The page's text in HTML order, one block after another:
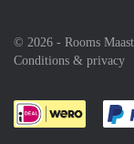
© 2026 - Rooms
Conditions & privacy